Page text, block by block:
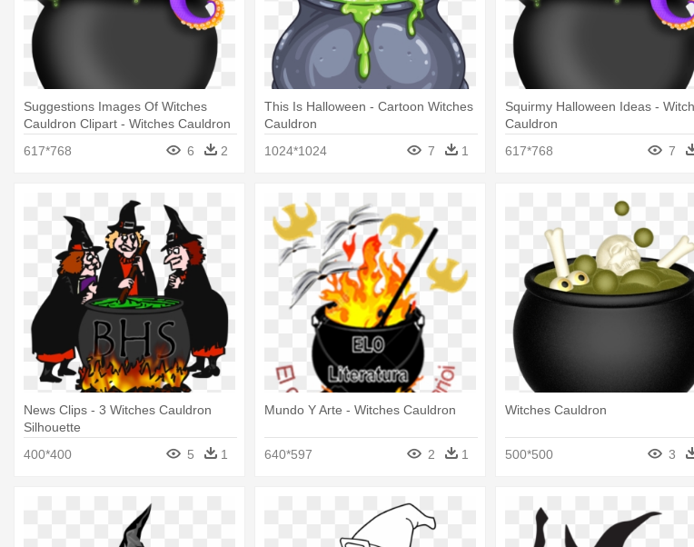
Suggestions Images Of Witches
Cauldron Clipart - Witches Cauldron
617*768
6 2
This Is Halloween - Cartoon Witches
Cauldron
1024*1024
7 1
Squirmy Halloween Ideas -
Cauldron
617*768
7
News Clips - 3 Witches Cauldron
Silhouette
400*400
5 1
Mundo Y Arte - Witches Cauldron
640*597 2 1
Witches Cauldron
500*500 3